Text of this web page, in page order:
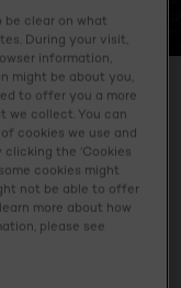
and face scrub
MY NEEDS
be clear on what
During your visit,
information,
might be about you,
to offer you a more
we collect. You can
cookies we use and
the ‘Cookies
cookies might
not be able to offer
more about how
please see